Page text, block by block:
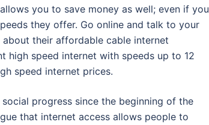
you to save money as well; even if you
they offer. Go online and talk to your
their affordable cable internet
high speed internet with speeds up to 12
speed internet prices.
progress since the beginning of the
that internet access allows people to